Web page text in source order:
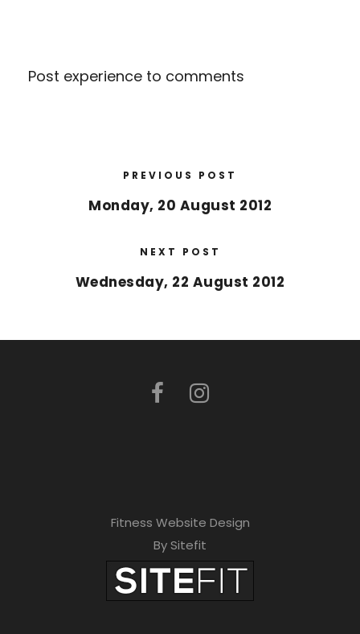
Post experience to comments
PREVIOUS POST
Monday, 20 August 2012
NEXT POST
Wednesday, 22 August 2012
Fitness Website Design
By Sitefit